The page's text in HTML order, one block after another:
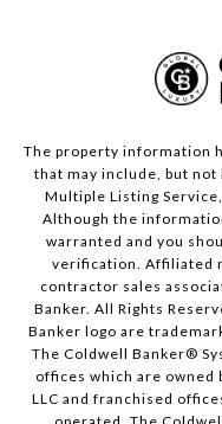
The property information
that may include, but
Multiple Listing
Although the
warranted and you
verification. Affiliated
contractor sales
Banker. All Rights
Banker logo are
The Coldwell Banker®
offices which are owned
LLC and franchised